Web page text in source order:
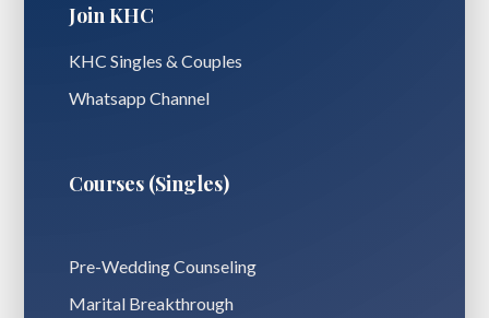
Join KHC
KHC Singles & Couples
Whatsapp Channel
Courses (Singles)
Pre-Wedding Counseling
Marital Breakthrough